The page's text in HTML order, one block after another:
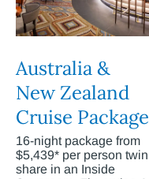
Australia &
New Zealand
Cruise Package
16-night package from
$5,439* per person twin
share in an Inside